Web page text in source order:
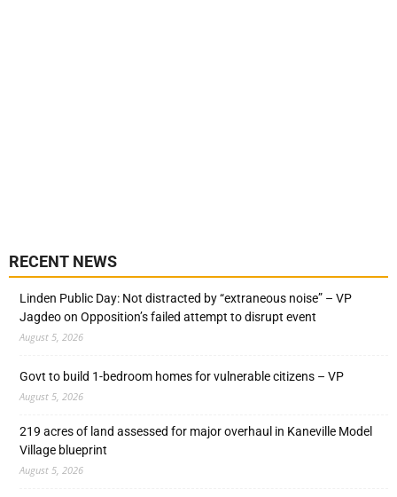
RECENT NEWS
Linden Public Day: Not distracted by “extraneous noise” – VP
Jagdeo on Opposition’s failed attempt to disrupt event
August 5, 2026
Govt to build 1-bedroom homes for vulnerable citizens – VP
August 5, 2026
219 acres of land assessed for major overhaul in Kaneville Model
Village blueprint
August 5, 2026